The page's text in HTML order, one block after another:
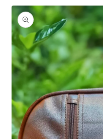
Skip to
product
information